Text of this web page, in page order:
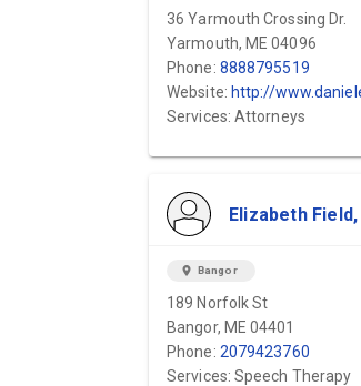
36 Yarmouth Crossing Dr.
Yarmouth, ME 04096
Phone: 8888795519
Website: http://
Services: Attorneys
Elizabeth Field,
location_on Bangor
189 Norfolk St
Bangor, ME 04401
Phone: 2079423760
Services: Speech Therapy